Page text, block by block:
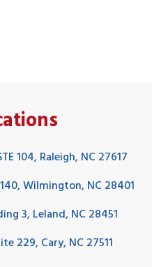
104, Raleigh, NC 27617
Wilmington, NC 28401
3, Leland, NC 28451
229, Cary, NC 27511